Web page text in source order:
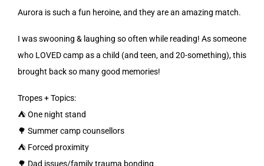
Aurora is such a fun heroine, and they are an amazing match.
I was swooning & laughing so often while reading! As someone
who LOVED camp as a child (and teen, and 20-something), this
brought back so many good memories!
Tropes + Topics:
⛺️ One night stand
🌳 Summer camp counsellors
⛺️ Forced proximity
🌳 Dad issues/family trauma bonding